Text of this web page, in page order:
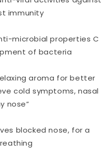
immunity
microbial properties C
of bacteria
aroma for better
cold symptoms, nasal
nose”
blocked nose, for a